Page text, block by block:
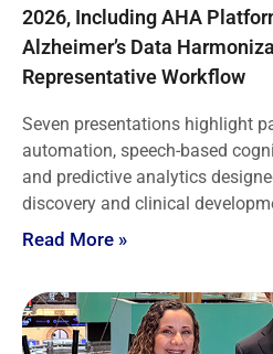
2026, Including AHA
Alzheimer’s Data
Representative Workflow
Seven presentations highlight
automation, speech-based
and predictive analytics
discovery and clinical
Read More »